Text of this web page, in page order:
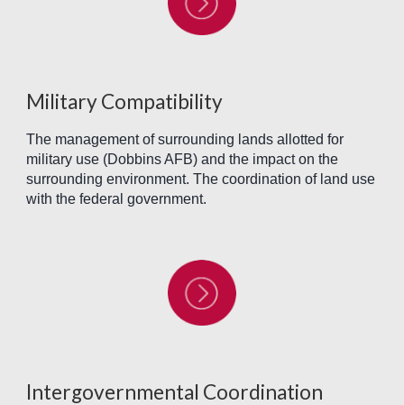
Military Compatibility
The management of surrounding lands allotted for
military use (Dobbins AFB) and the impact on the
surrounding environment. The coordination of land use
with the federal government.
Intergovernmental Coordination